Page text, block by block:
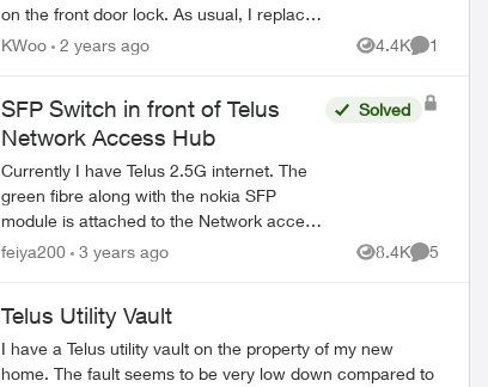
on the front door lock. As usual, I replaced
the batteries and reinstalled the lock.
KWoo 2 years ago 4.4K
Views
1
Comment
SFP Switch in front of Telus
Network Access Hub
Currently I have Telus 2.5G internet. The
green fibre along with the nokia SFP
module is attached to the Network access
hub (acting as a router too). However I
Solved
feiya200 3 years ago 8.4K
Views
5
Telus Utility Vault
I have a Telus utility vault on the property of my new
home. The fault seems to be very low down compared to